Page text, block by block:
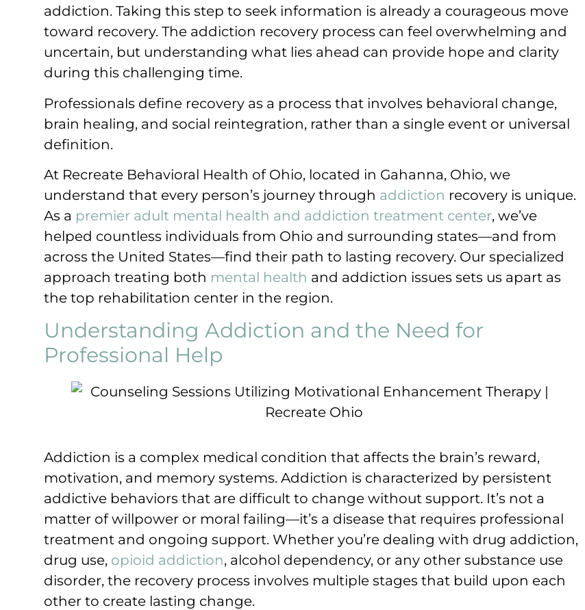
addiction. Taking this step to seek information is already a courageous move
toward recovery. The addiction recovery process can feel overwhelming and
uncertain, but understanding what lies ahead can provide hope and clarity
during this challenging time.
Professionals define recovery as a process that involves behavioral change,
brain healing, and social reintegration, rather than a single event or universal
definition.
At Recreate Behavioral Health of Ohio, located in Gahanna, Ohio, we
understand that every person’s journey through addiction recovery is unique.
As a premier adult mental health and addiction treatment center, we’ve
helped countless individuals from Ohio and surrounding states—and from
across the United States—find their path to lasting recovery. Our specialized
approach treating both mental health and addiction issues sets us apart as
the top rehabilitation center in the region.
Understanding Addiction and the Need for
Professional Help
Addiction is a complex medical condition that affects the brain’s reward,
motivation, and memory systems. Addiction is characterized by persistent
addictive behaviors that are difficult to change without support. It’s not a
matter of willpower or moral failing—it’s a disease that requires professional
treatment and ongoing support. Whether you’re dealing with drug addiction,
drug use, opioid addiction, alcohol dependency, or any other substance use
disorder, the recovery process involves multiple stages that build upon each
other to create lasting change.